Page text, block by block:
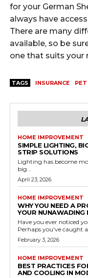
for your German
always have
There are many
available, so be
one that suits your
TAGS INSURANCE PET
HOME IMPROVEMENT
SIMPLE LIGHTING,
STRIP SOLUTIONS
Lighting has become
big...
April 23, 2026
HOME IMPROVEMENT
WHY YOU NEED A
YOUR NUNAWADING
Have you ever noticed
Perhaps you've caught
February 3, 2026
HOME IMPROVEMENT
BEST PRACTICES
AND COOLING IN